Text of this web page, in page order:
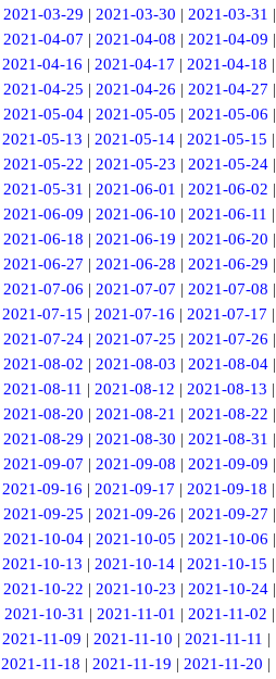
2021-03-29 | 2021-03-30 | 2021-03-31 |
2021-04-07 | 2021-04-08 | 2021-04-09 |
2021-04-16 | 2021-04-17 | 2021-04-18 |
2021-04-25 | 2021-04-26 | 2021-04-27 |
2021-05-04| 2021-05-05 | 2021-05-06 |
2021-05-13 | 2021-05-14 | 2021-05-15 |
2021-05-22 | 2021-05-23 | 2021-05-24|
2021-05-31 | 2021-06-01 | 2021-06-02 |
2021-06-09 | 2021-06-10 | 2021-06-11 |
2021-06-18 | 2021-06-19 | 2021-06-20 |
2021-06-27 | 2021-06-28 | 2021-06-29 |
2021-07-06 | 2021-07-07 | 2021-07-08 |
2021-07-15 | 2021-07-16 | 2021-07-17 |
2021-07-24| 2021-07-25 | 2021-07-26 |
2021-08-02 | 2021-08-03 | 2021-08-04|
2021-08-11 | 2021-08-12 | 2021-08-13 |
2021-08-20 | 2021-08-21 | 2021-08-22 |
2021-08-29 | 2021-08-30 | 2021-08-31 |
2021-09-07 | 2021-09-08 | 2021-09-09 |
2021-09-16 | 2021-09-17 | 2021-09-18 |
2021-09-25 | 2021-09-26 | 2021-09-27 |
2021-10-04| 2021-10-05 | 2021-10-06 |
2021-10-13 | 2021-10-14 | 2021-10-15 |
2021-10-22 | 2021-10-23 | 2021-10-24|
2021-10-31 | 2021-11-01 | 2021-11-02 |
2021-11-09 | 2021-11-10 | 2021-11-11 |
2021-11-18 | 2021-11-19 | 2021-11-20 |